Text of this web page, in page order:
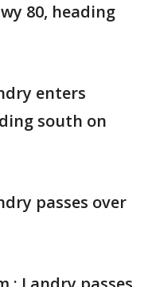
80, heading
enters
south on
passes over